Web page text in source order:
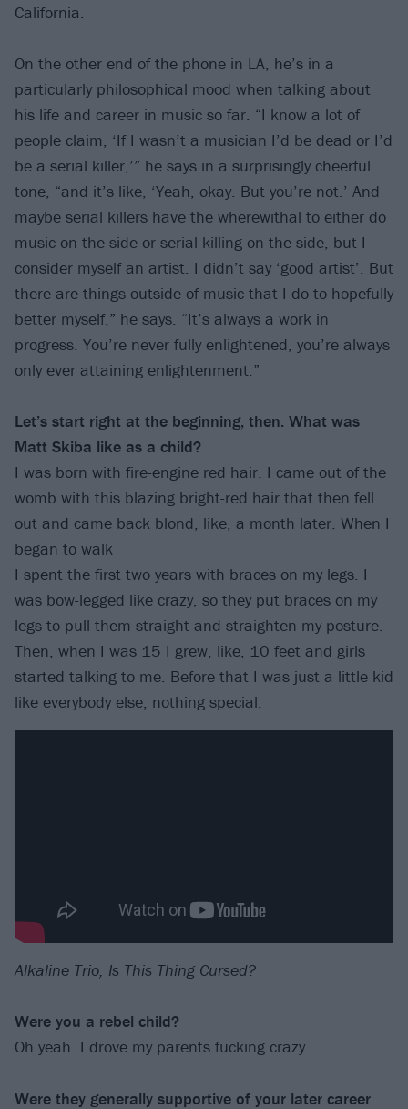
California.
On the other end of the phone in LA, he’s in a
particularly philosophical mood when talking about
his life and career in music so far. “I know a lot of
people claim, ‘If I wasn’t a musician I’d be dead or I’d
be a serial killer,’” he says in a surprisingly cheerful
tone, “and it’s like, ‘Yeah, okay. But you’re not.’ And
maybe serial killers have the wherewithal to either do
music on the side or serial killing on the side, but I
consider myself an artist. I didn’t say ‘good artist’. But
there are things outside of music that I do to hopefully
better myself,” he says. “It’s always a work in
progress. You’re never fully enlightened, you’re always
only ever attaining enlightenment.”
Let’s start right at the beginning, then. What was
Matt Skiba like as a child?
I was born with fire-engine red hair. I came out of the
womb with this blazing bright-red hair that then fell
out and came back blond, like, a month later. When I
began to walk
I spent the first two years with braces on my legs. I
was bow-legged like crazy, so they put braces on my
legs to pull them straight and straighten my posture.
Then, when I was 15 I grew, like, 10 feet and girls
started talking to me. Before that I was just a little kid
like everybody else, nothing special.
Alkaline Trio, Is This Thing Cursed?
Were you a rebel child?
Oh yeah. I drove my parents fucking crazy.
Were they generally supportive of your later career